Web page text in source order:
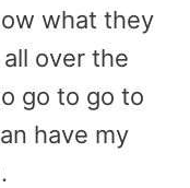
what they
over the
go to go to
have my